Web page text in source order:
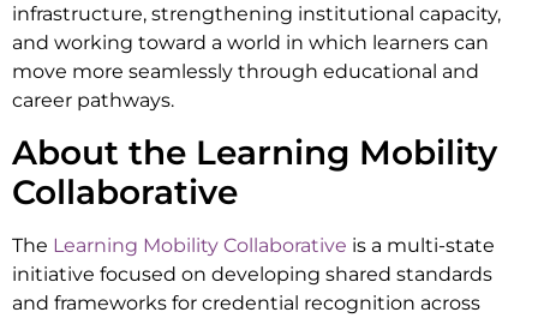
infrastructure, strengthening institutional capacity,
and working toward a world in which learners can
move more seamlessly through educational and
career pathways.
About the Learning Mobility
Collaborative
The Learning Mobility Collaborative is a multi-state
initiative focused on developing shared standards
and frameworks for credential recognition across